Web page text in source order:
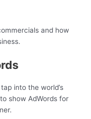
and how
into the world’s
show AdWords for